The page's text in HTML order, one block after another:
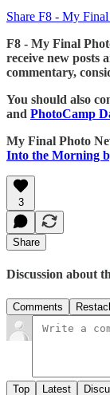
Share F8 - My
F8 - My Final
receive new posts
commentary,
You should also
and PhotoCamp
My Final Photo
Into the Morning
3
Share
Discussion about
Comments
Top Latest